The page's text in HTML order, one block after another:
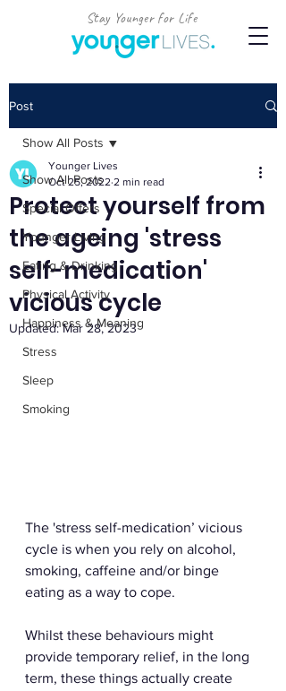
Stay Younger for Life
Post
Show All Posts
Special Offers
Younger Living
Eating & Drinking
Physical Activity
Happiness & Meaning
Stress
Sleep
Smoking
Show All Posts
Protect yourself from
the ageing 'stress
self-medication'
vicious cycle
Younger Lives
Oct 25, 2022 2 min read
Updated:Mar 28, 2023
The 'stress self-medication’ vicious
cycle is when you rely on alcohol,
smoking, caffeine and/or binge
eating as a way to cope.
Whilst these behaviours might
provide temporary relief, in the long
term, these things actually create